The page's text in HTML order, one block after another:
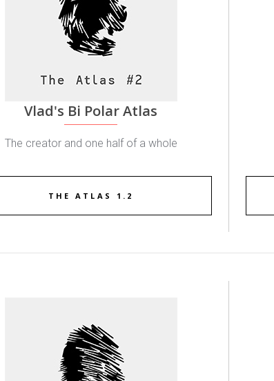
Vlad's Bi Polar Atlas
The creator and one half of a whole
THE ATLAS 1.2